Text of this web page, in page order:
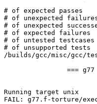
# of expected passes		8446
# of unexpected failures
# of unexpected successes
# of expected failures		68
# of untested testcases		9
# of unsupported tests		3
/builds/gcc/misc/gcc/
Running target unix
FAIL: g77.f-torture/